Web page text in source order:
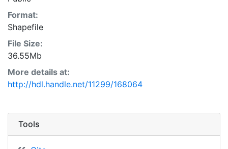
Format:
Shapefile
File Size:
36.55Mb
More details at:
http://hdl.handle.net/11299/168064
Tools